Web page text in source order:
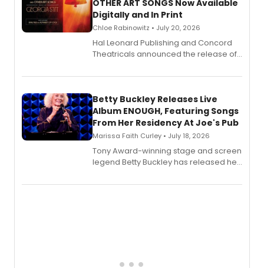
OTHER ART SONGS Now Available
Digitally and In Print
Chloe Rabinowitz • July 20, 2026
Hal Leonard Publishing and Concord
Theatricals announced the release of
songbook featuring 35 works by
digital and print editions.
Betty Buckley Releases Live
Album ENOUGH, Featuring Songs
From Her Residency At Joe's Pub
Marissa Faith Curley • July 18, 2026
Tony Award-winning stage and screen
legend Betty Buckley has released her
Records.